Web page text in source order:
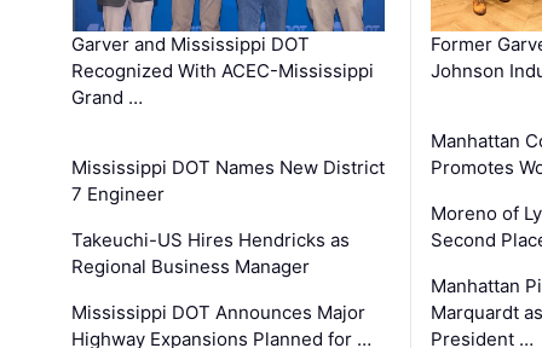
Garver and Mississippi DOT
Recognized With ACEC-Mississippi
Grand …
Mississippi DOT Names New District
7 Engineer
Takeuchi-US Hires Hendricks as
Regional Business Manager
Mississippi DOT Announces Major
Highway Expansions Planned for …
Former
Johnson
Manhattan
Promotes
Moreno of
Second
Manhattan
Marquardt
President …